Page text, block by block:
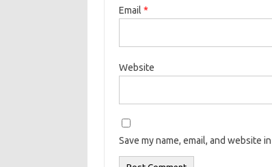
Email *
Website
Save my name, email, and website